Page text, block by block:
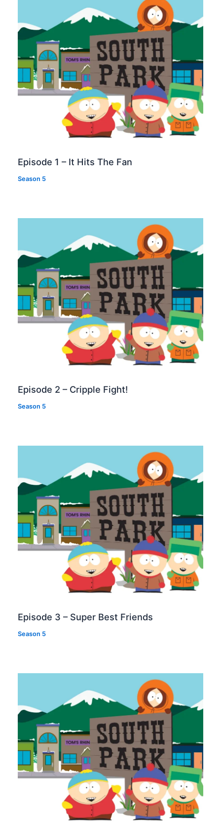
Episode 1 – It Hits The Fan
Season 5
Episode 2 – Cripple Fight!
Season 5
Episode 3 – Super Best Friends
Season 5